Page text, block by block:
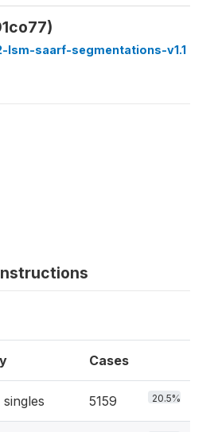
lsm-saarf-segmentations-v1.1
Cases
5159 20.5%